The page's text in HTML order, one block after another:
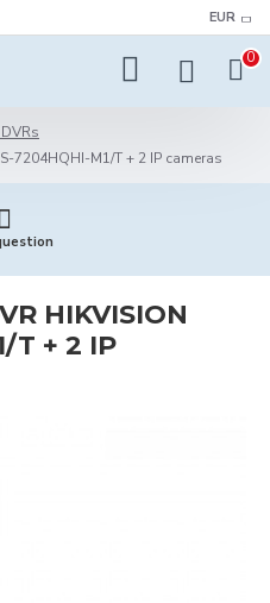
EUR
0
7204HQHI-M1/T + 2 IP cameras
HIKVISION
T + 2 IP